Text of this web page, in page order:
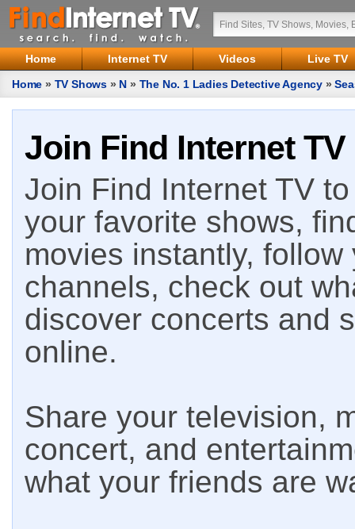
Home Internet TV Videos
Live TV
Home » TV Shows » N » The No. 1 Ladies Detective Agency »
Join Find Internet TV
Join Find Internet TV
your favorite shows,
movies instantly,
channels, check out
discover concerts and
online.
Share your television,
concert, and
what your friends are